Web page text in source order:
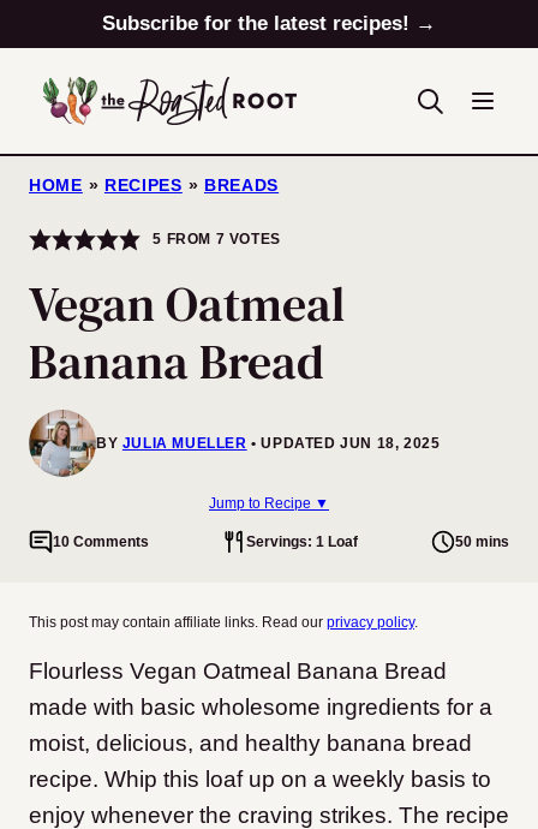
to
content
Subscribe for the latest recipes! →
HOME » RECIPES » BREADS
5 FROM 7 VOTES
Vegan Oatmeal
Banana Bread
BY JULIA MUELLER UPDATED JUN 18, 2025
Jump to Recipe ▼
10 Comments Servings: 1 Loaf 50 mins
This post may contain affiliate links. Read our privacy policy.
Flourless Vegan Oatmeal Banana Bread
made with basic wholesome ingredients for a
moist, delicious, and healthy banana bread
recipe. Whip this loaf up on a weekly basis to
enjoy whenever the craving strikes. The recipe